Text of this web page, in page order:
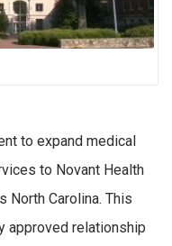
to expand medical
to Novant Health
Carolina. This
approved relationship